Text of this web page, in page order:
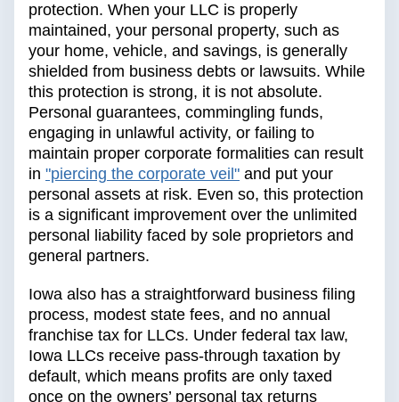
protection. When your LLC is properly
maintained, your personal property, such as
your home, vehicle, and savings, is generally
shielded from business debts or lawsuits. While
this protection is strong, it is not absolute.
Personal guarantees, commingling funds,
engaging in unlawful activity, or failing to
maintain proper corporate formalities can result
in "piercing the corporate veil" and put your
personal assets at risk. Even so, this protection
is a significant improvement over the unlimited
personal liability faced by sole proprietors and
general partners.
Iowa also has a straightforward business filing
process, modest state fees, and no annual
franchise tax for LLCs. Under federal tax law,
Iowa LLCs receive pass-through taxation by
default, which means profits are only taxed
once on the owners’ personal tax returns